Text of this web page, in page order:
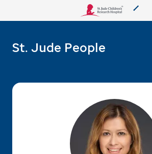
St. Jude People
More from St. Jude